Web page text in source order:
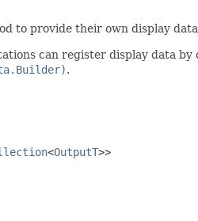
to provide their own display
can register display data by
.
<OutputT>>